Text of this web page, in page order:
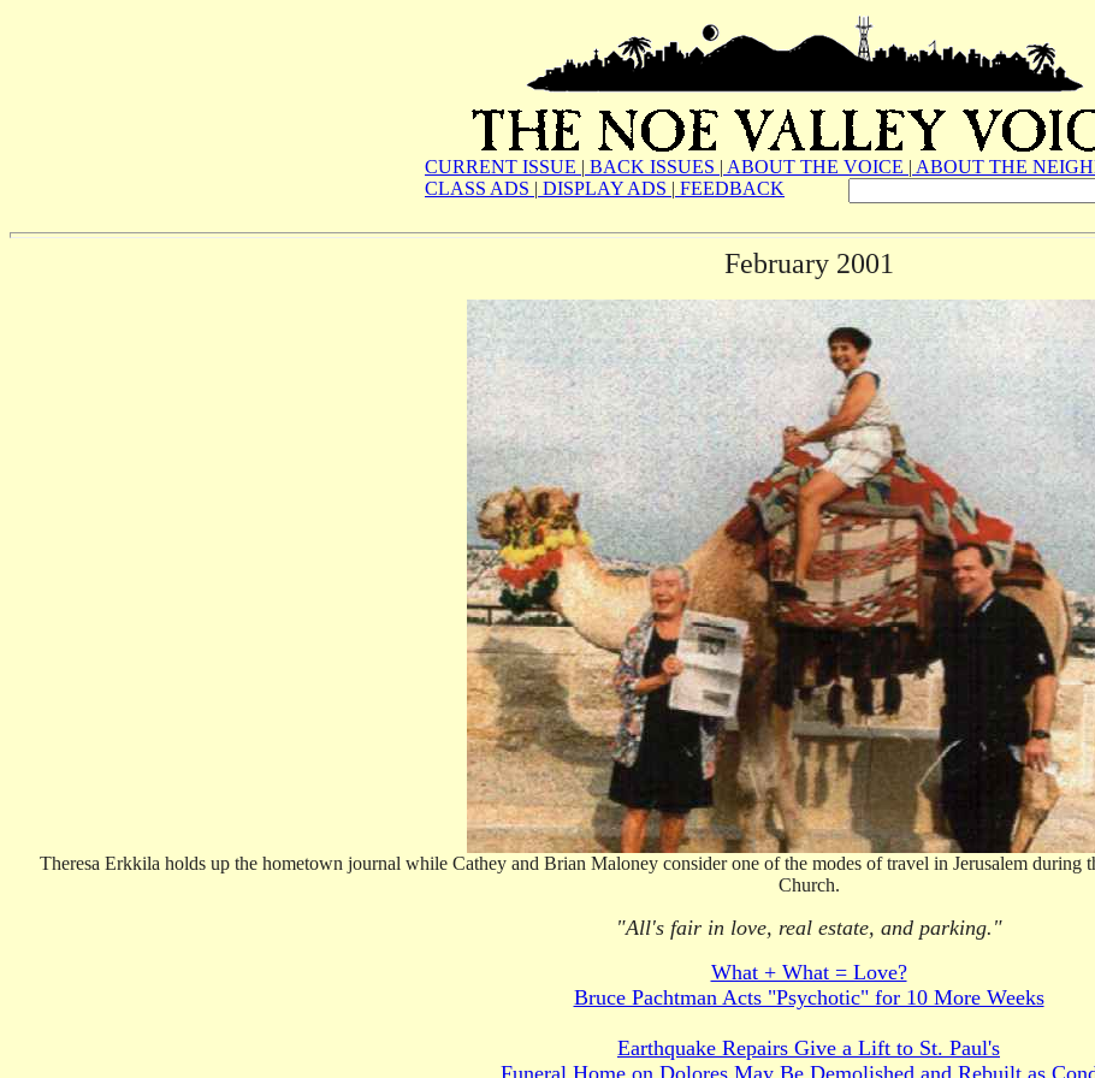
CURRENT ISSUE | BACK ISSUES | ABOUT THE VOICE | ABOUT THE
CLASS ADS | DISPLAY ADS | FEEDBACK
February 2001
Theresa Erkkila holds up the hometown journal while Cathey and Brian Maloney consider one of the modes of travel in Jerusalem
Church.
"All's fair in love, real estate, and parking."
What + What = Love?
Bruce Pachtman Acts "Psychotic" for 10 More Weeks
Earthquake Repairs Give a Lift to St. Paul's
Funeral Home on Dolores May Be Demolished and Rebuilt as